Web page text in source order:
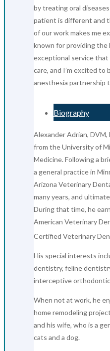
by treating oral
patient is different and
of our work makes me
known for providing
exceptional service
care, and I’m excited
anesthesia partnership
Biography
Alexander Adrian,
from the University of
Medicine. Following a
a general practice in
Arizona Veterinary
many years, and
During that time, he
American Veterinary
Certified Veterinary
His special interests
dentistry, feline
interceptive
When not at work, he
home remodeling
and his wife, who is a
cats and a dog.